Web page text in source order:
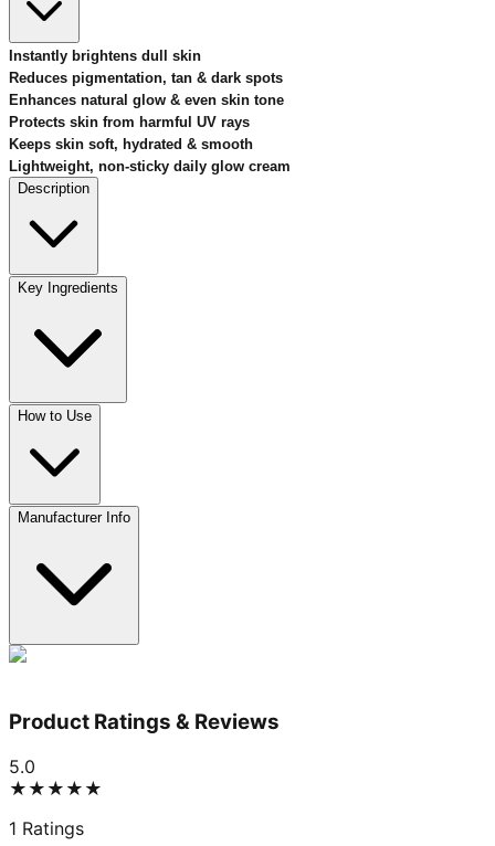
Instantly brightens dull skin
Reduces pigmentation, tan & dark spots
Enhances natural glow & even skin tone
Protects skin from harmful UV rays
Keeps skin soft, hydrated & smooth
Lightweight, non-sticky daily glow cream
Description
Key Ingredients
How to Use
Manufacturer Info
Product Ratings & Reviews
5.0
★★★★★
1 Ratings